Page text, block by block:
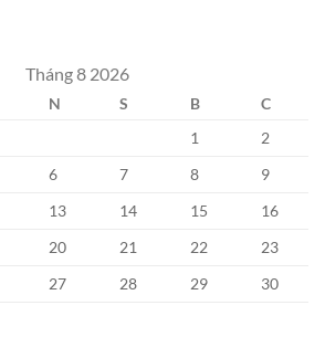
Tháng 8 2026
N S B
C
1
2
6 7 8
9
13 14 15
16
20 21 22
23
27 28 29
30